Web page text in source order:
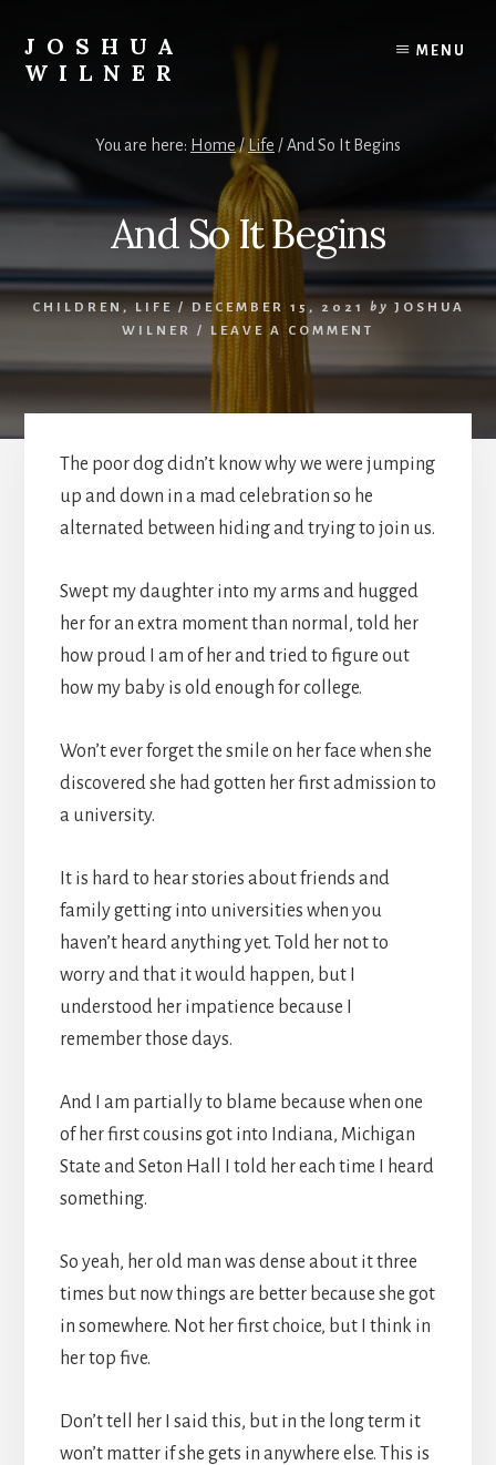
content
JOSHUA
WILNER
Writes
MENU
You are here: Home/ Life /And So It Begins
And So It Begins
CHILDREN , LIFE / DECEMBER 15, 2021 by JOSHUA
WILNER
/ LEAVE A COMMENT
The poor dog didn’t know why we were jumping
up and down in a mad celebration so he
alternated between hiding and trying to join us.
Swept my daughter into my arms and hugged
her for an extra moment than normal, told her
how proud I am of her and tried to figure out
how my baby is old enough for college.
Won’t ever forget the smile on her face when she
discovered she had gotten her first admission to
a university.
It is hard to hear stories about friends and
family getting into universities when you
haven’t heard anything yet. Told her not to
worry and that it would happen, but I
understood her impatience because I
remember those days.
And I am partially to blame because when one
of her first cousins got into Indiana, Michigan
State and Seton Hall I told her each time I heard
something.
So yeah, her old man was dense about it three
times but now things are better because she got
in somewhere. Not her first choice, but I think in
her top five.
Don’t tell her I said this, but in the long term it
won’t matter if she gets in anywhere else. This is